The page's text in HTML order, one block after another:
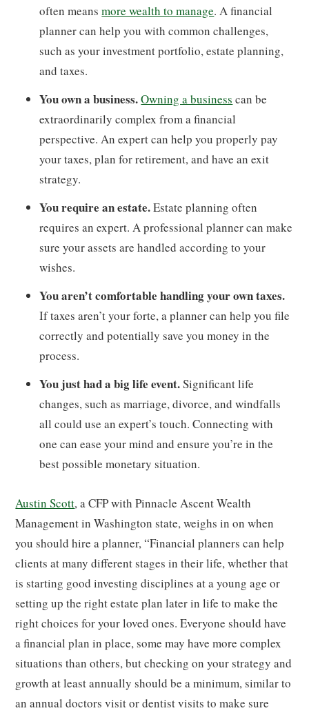
often meansmore wealth to manage. A financial
planner can help you with common challenges,
such as your investment portfolio, estate planning,
and taxes.
You own a business.Owning a business can be
extraordinarily complex from a financial
perspective. An expert can help you properly pay
your taxes, plan for retirement, and have an exit
strategy.
You require an estate.Estate planning often
requires an expert. A professional planner can make
sure your assets are handled according to your
wishes.
You aren’t comfortable handling your own taxes.
If taxes aren’t your forte, a planner can help you file
correctly and potentially save you money in the
process.
You just had a big life event.Significant life
changes, such as marriage, divorce, and windfalls
all could use an expert’s touch. Connecting with
one can ease your mind and ensure you’re in the
best possible monetary situation.
Austin Scott, a CFP with Pinnacle Ascent Wealth
Management in Washington state, weighs in on when
you should hire a planner, “Financial planners can help
clients at many different stages in their life, whether that
is starting good investing disciplines at a young age or
setting up the right estate plan later in life to make the
right choices for your loved ones. Everyone should have
a financial plan in place, some may have more complex
situations than others, but checking on your strategy and
growth at least annually should be a minimum, similar to
an annual doctors visit or dentist visits to make sure